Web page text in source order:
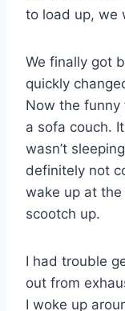
to load up, we
We finally got
quickly
Now the
a sofa couch.
wasn’t
definitely not
wake up at
scootch up.
I had trouble
out from
I woke up